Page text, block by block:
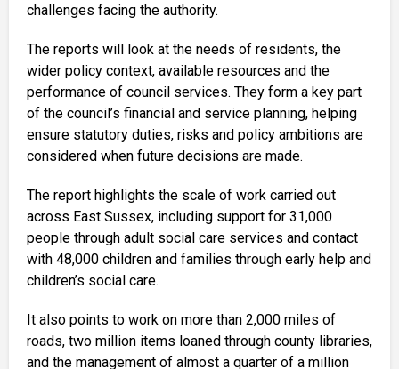
challenges facing the authority.
The reports will look at the needs of residents, the
wider policy context, available resources and the
performance of council services. They form a key part
of the council’s financial and service planning, helping
ensure statutory duties, risks and policy ambitions are
considered when future decisions are made.
The report highlights the scale of work carried out
across East Sussex, including support for 31,000
people through adult social care services and contact
with 48,000 children and families through early help and
children’s social care.
It also points to work on more than 2,000 miles of
roads, two million items loaned through county libraries,
and the management of almost a quarter of a million